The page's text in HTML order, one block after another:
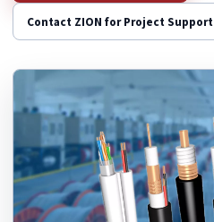
Contact ZION for Project Support